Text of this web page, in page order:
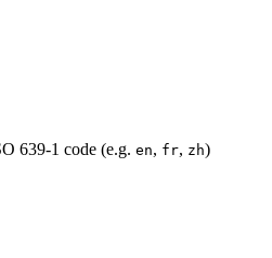
639-1 code (e.g. en, fr, zh)